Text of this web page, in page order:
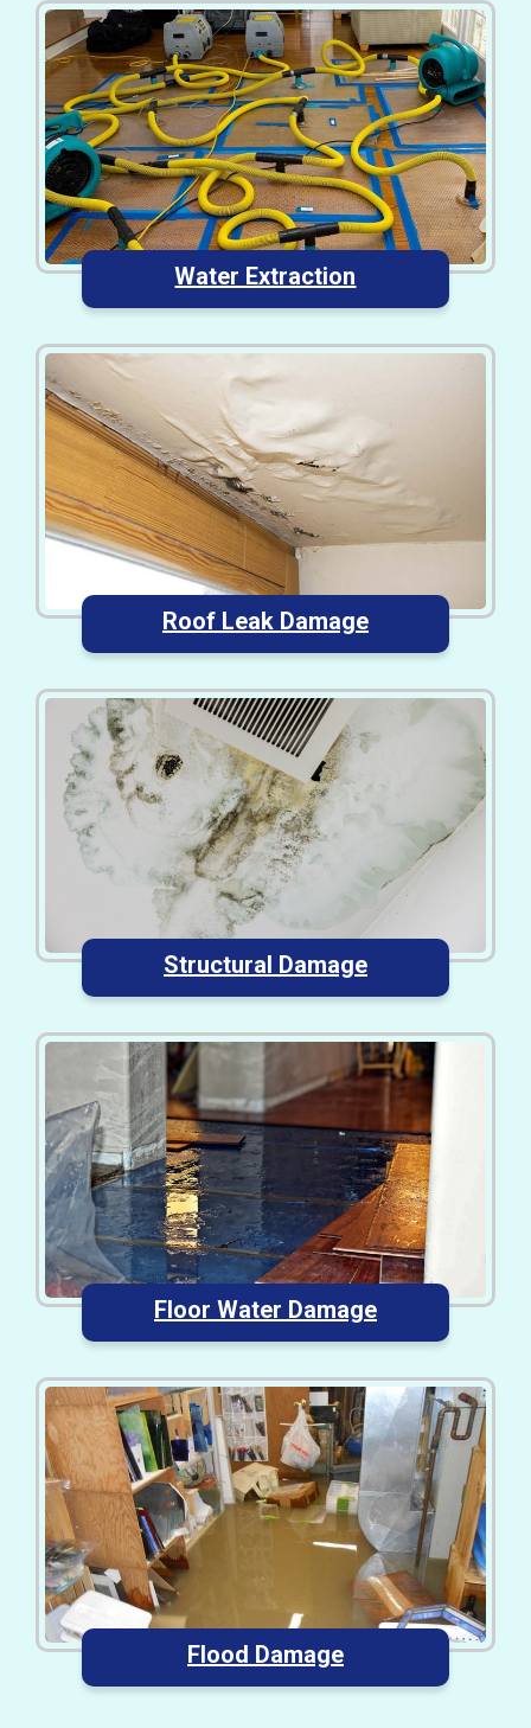
Water Extraction
Roof Leak Damage
Structural Damage
Floor Water Damage
Flood Damage